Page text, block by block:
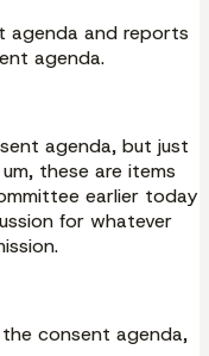
agenda and reports
agenda.
agenda, but just
these are items
earlier today
for whatever
consent agenda,